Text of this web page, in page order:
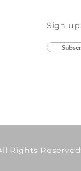
Sign
Rights Reserved.